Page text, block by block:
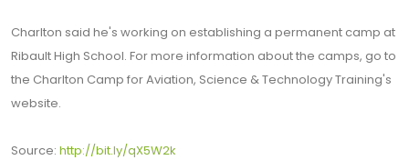
Charlton said he's working on establishing a permanent camp at
Ribault High School. For more information about the camps, go to
the Charlton Camp for Aviation, Science & Technology Training's
website.
Source: http://bit.ly/qX5W2k